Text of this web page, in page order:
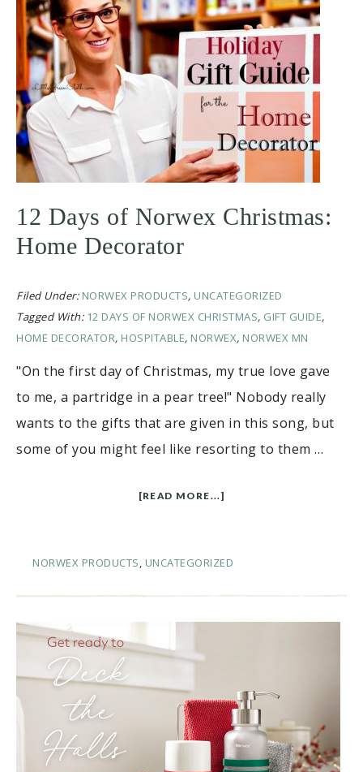
12 Days of Norwex Christmas:
Home Decorator
Filed Under: NORWEX PRODUCTS, UNCATEGORIZED
Tagged With: 12 DAYS OF NORWEX CHRISTMAS, GIFT GUIDE,
HOME DECORATOR, HOSPITABLE, NORWEX, NORWEX MN
"On the first day of Christmas, my true love gave
to me, a partridge in a pear tree!" Nobody really
wants to the gifts that are given in this song, but
some of you might feel like resorting to them …
[READ MORE...]
NORWEX PRODUCTS, UNCATEGORIZED